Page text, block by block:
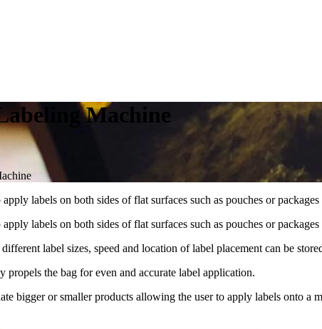
Machine
labels on both sides of flat surfaces such as pouches or
labels on both sides of flat surfaces such as pouches or
label sizes, speed and location of label placement can be
the bag for even and accurate label application.
bigger or smaller products allowing the user to apply labels onto a